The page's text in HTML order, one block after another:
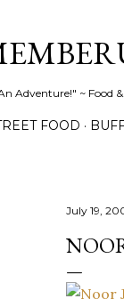
Adventure!" ~ Food
FOOD
July 19,